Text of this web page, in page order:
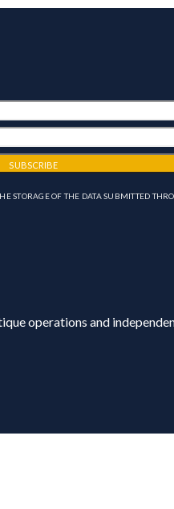
SUBSCRIBE
STORAGE OF THE DATA SUBMITTED
operations and